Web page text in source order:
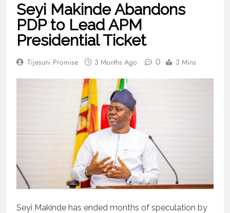
Seyi Makinde Abandons
PDP to Lead APM
Presidential Ticket
Tijesuni Promise 3 Months Ago 0 3 Mins
Seyi Makinde has ended months of speculation by